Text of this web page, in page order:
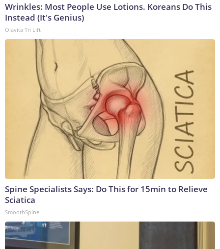
Wrinkles: Most People Use Lotions. Koreans Do This
Instead (It's Genius)
Olavita Tri Lift
Spine Specialists Says: Do This for 15min to Relieve
Sciatica
SmoothSpine